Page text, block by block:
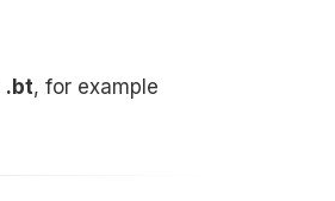
.bt, for example